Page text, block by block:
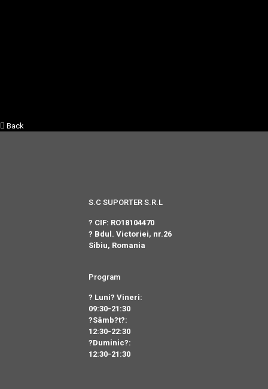
Back
S.C SUPORTER S.R.L
? CIF: RO18104470
? Bdul. Victoriei, nr.26
Sibiu, Romania
Program
? Luni? Vineri:
09:30-21:30
?Sâmb?t?:
12:30-22:30
?Duminic?:
12:30-21:30